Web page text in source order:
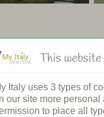
pool
pool
This website
Italy uses 3 types of
our site more
to place all